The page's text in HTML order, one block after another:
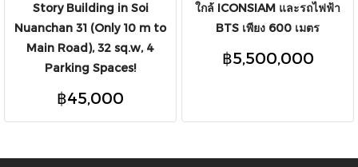
Story Building in Soi
Nuanchan 31 (Only 10 m to
Main Road), 32 sq.w, 4
Parking Spaces!
฿45,000
ใกล้ ICONSIAM และรถไฟฟ้า
BTS เพียง 600 เมตร
฿5,500,000